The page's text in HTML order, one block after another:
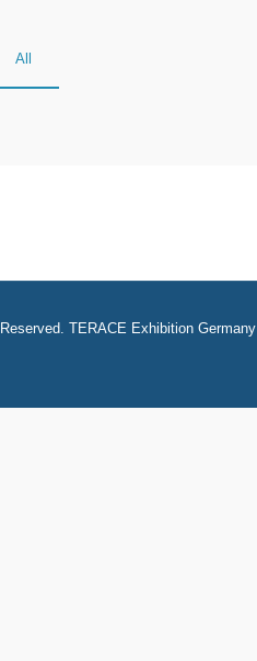
All
TERACE Exhibition Germany